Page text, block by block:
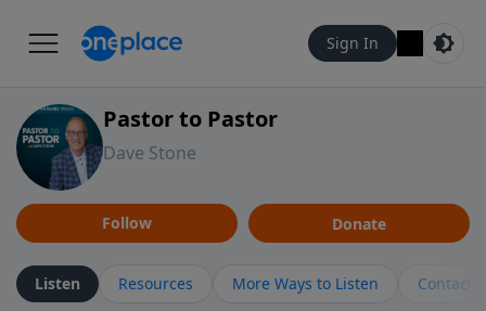
Sign In
Pastor to Pastor
Dave Stone
Follow Donate
Listen Resources More Ways to Listen Contact